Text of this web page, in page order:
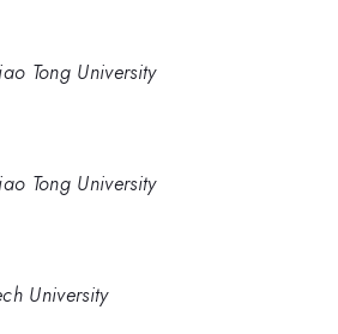
Tong University
Tong University
University